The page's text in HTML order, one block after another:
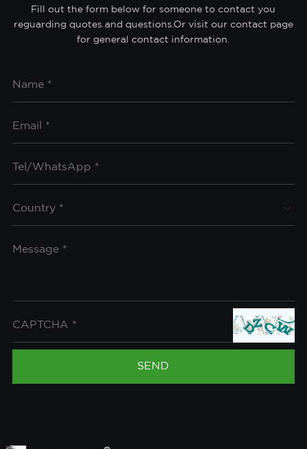
Fill out the form below for someone to contact you
reguarding quotes and questions.Or visit our contact page
for general contact information.